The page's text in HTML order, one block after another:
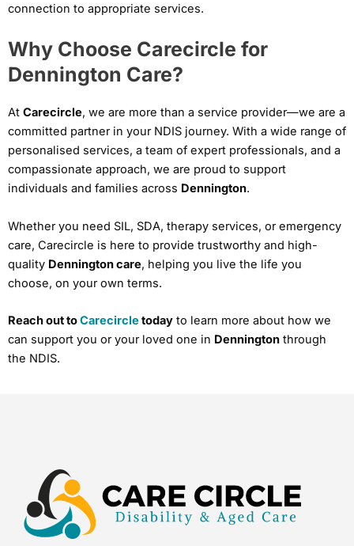
connection to appropriate services.
Why Choose Carecircle for
Dennington Care?
At Carecircle, we are more than a service provider—we are a
committed partner in your NDIS journey. With a wide range of
personalised services, a team of expert professionals, and a
compassionate approach, we are proud to support
individuals and families across Dennington.
Whether you need SIL, SDA, therapy services, or emergency
care, Carecircle is here to provide trustworthy and high-
quality Dennington care, helping you live the life you
choose, on your own terms.
Reach out toCarecircletoday to learn more about how we
can support you or your loved one in Dennington through
the NDIS.